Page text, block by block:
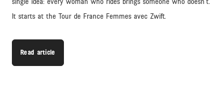
It starts at the Tour de France Femmes avec Zwift.
Read article